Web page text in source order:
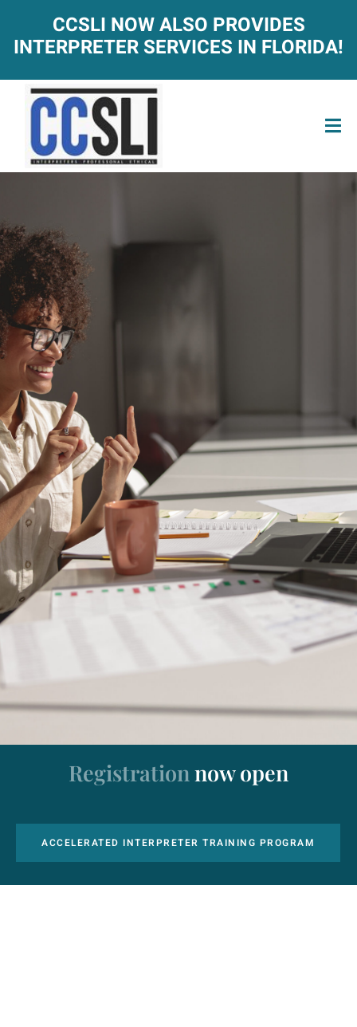
CCSLI NOW ALSO PROVIDES
INTERPRETER SERVICES IN FLORIDA!
Registrationnow open
ACCELERATED INTERPRETER TRAINING PROGRAM